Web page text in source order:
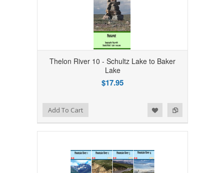
Thelon River 10 - Schultz Lake to Baker
Lake
$17.95
Add to Compare
Add to WishlistAdd To Cart